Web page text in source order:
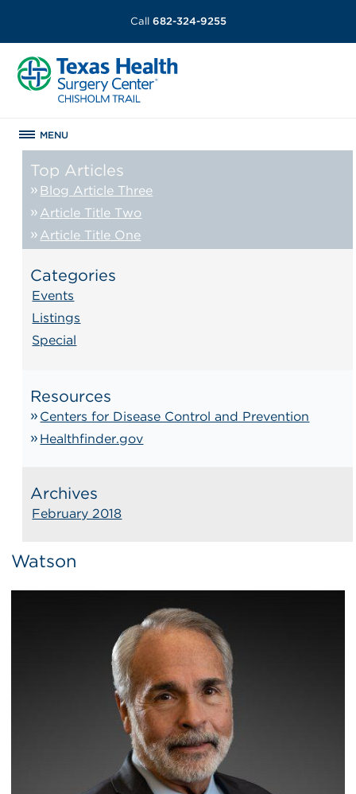
Call 682-324-9255
MENU
Top Articles
Blog Article Three
Article Title Two
Article Title One
Categories
Events
Listings
Special
Resources
Centers for Disease Control and Prevention
Healthfinder.gov
Archives
February 2018
Watson